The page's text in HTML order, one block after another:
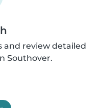
and review detailed
Southover.